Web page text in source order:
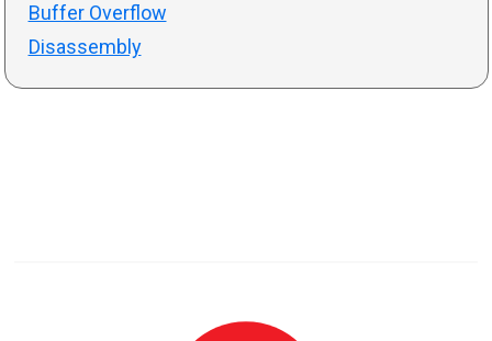
Buffer Overflow
Disassembly